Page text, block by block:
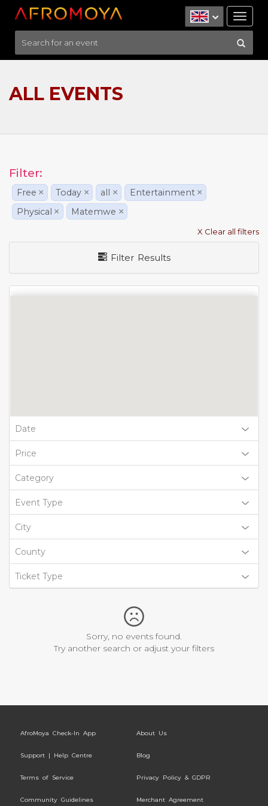
ALL EVENTS
Filter:
Free × Today × all × Entertainment ×
Physical × Matemwe ×
X Clear all filters
Filter Results
Date
Price
Category
Event Type
City
County
Ticket Type
Sorry, no events found.
Try another search or adjust your filters
AfroMoya Check-In App About Us
Support | Help Centre Blog
Terms of Service Privacy Policy & GDPR
Community Guidelines Merchant Agreement